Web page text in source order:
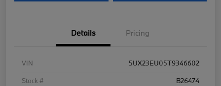
Details Pricing
VIN
5UX23EU05T9346602
Stock #
B26474